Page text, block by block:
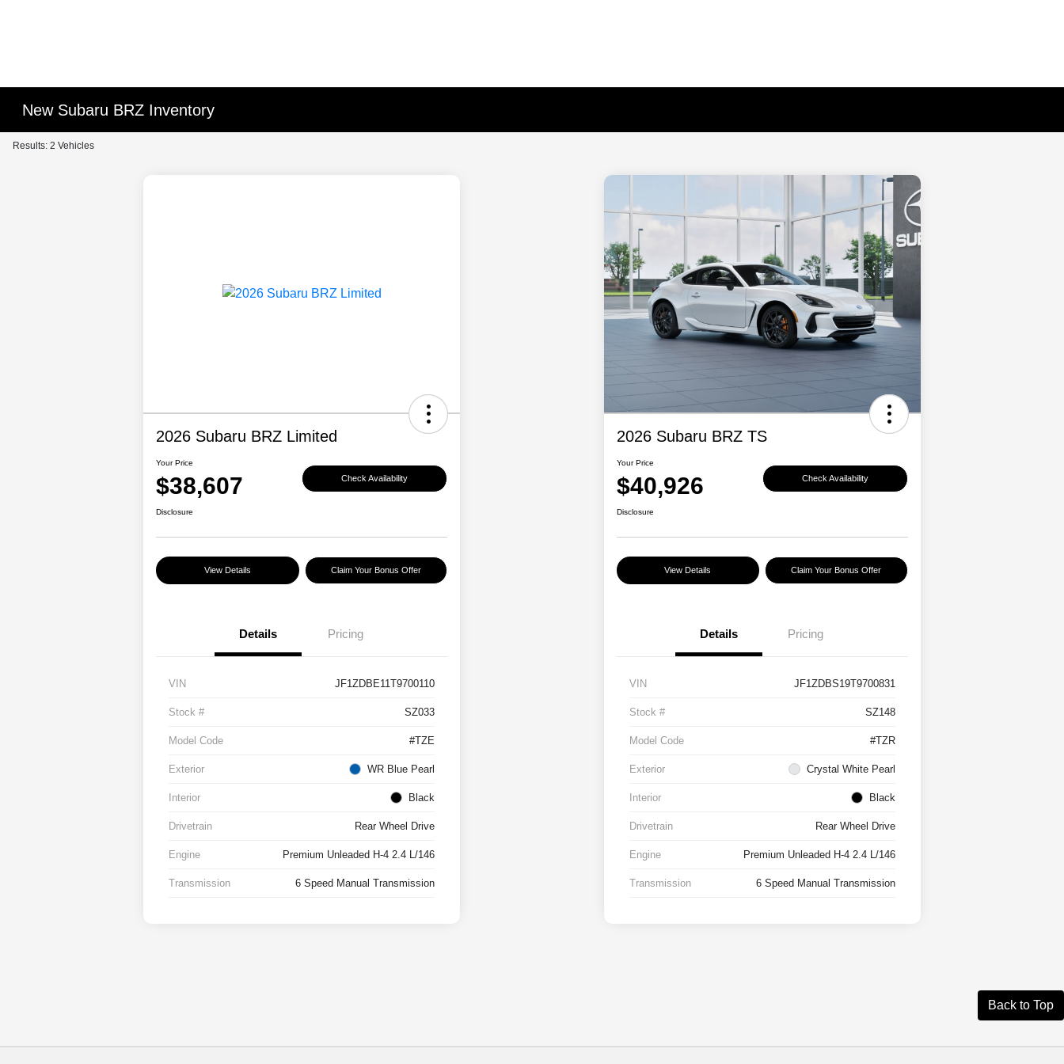
New Subaru BRZ Inventory
Results: 2 Vehicles
2026 Subaru BRZ Limited
Your Price
$38,607 Check Availability
Disclosure
View Details Claim Your Bonus Offer
Details Pricing
VIN JF1ZDBE11T9700110
Stock # SZ033
Model Code #TZE
Exterior WR Blue Pearl
Interior Black
Drivetrain Rear Wheel Drive
Engine Premium Unleaded H-4 2.4 L/146
Transmission 6 Speed Manual Transmission
2026 Subaru BRZ TS
Your Price
$40,926 Check Availability
Disclosure
View Details Claim Your Bonus Offer
Details Pricing
VIN JF1ZDBS19T9700831
Stock # SZ148
Model Code #TZR
Exterior Crystal White Pearl
Interior Black
Drivetrain Rear Wheel Drive
Engine Premium Unleaded H-4 2.4 L/146
Transmission 6 Speed Manual Transmission
Back to Top